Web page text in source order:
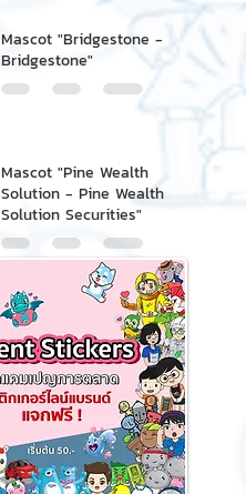
Mascot "Bridgestone -
Bridgestone"
Mascot "Pine Wealth
Solution - Pine Wealth
Solution Securities"